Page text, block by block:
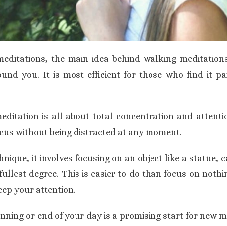
the main idea behind walking
you. It is most efficient for those who find it
is all about total concentration and
without being distracted at any moment.
it involves focusing on an object like a statue,
degree. This is easier to do than focus on
your attention.
or end of your day is a promising start for new